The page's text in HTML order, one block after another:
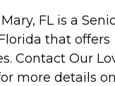
FL is a
that offers
Contact Our
more details